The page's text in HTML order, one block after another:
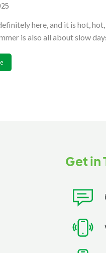
here, and it is hot,
is also all about slow
Get in